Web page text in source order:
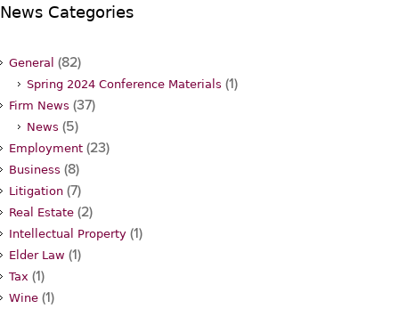
News Categories
General (82)
Spring 2024 Conference Materials (1)
Firm News (37)
News (5)
Employment (23)
Business (8)
Litigation (7)
Real Estate (2)
Intellectual Property (1)
Elder Law (1)
Tax (1)
Wine (1)